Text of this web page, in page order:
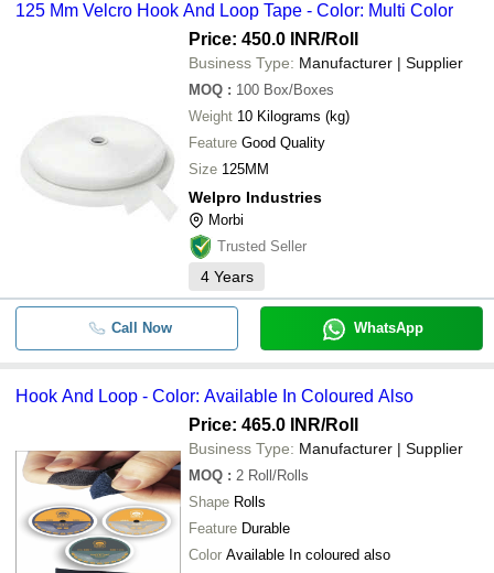
125 Mm Velcro Hook And Loop Tape - Color: Multi Color
Price: 450.0 INR/Roll
Business Type: Manufacturer | Supplier
MOQ : 100 Box/Boxes
Weight
10 Kilograms (kg)
Feature Good Quality
Size 125MM
Welpro Industries
Morbi
Trusted Seller
4 Years
Call Now WhatsApp
Hook And Loop - Color: Available In Coloured Also
Price: 465.0 INR/Roll
Business Type: Manufacturer | Supplier
MOQ : 2 Roll/Rolls
Shape Rolls
Feature Durable
Color Available In coloured also